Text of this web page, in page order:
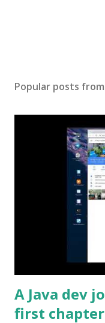
Popular posts
A Java dev
first chapter